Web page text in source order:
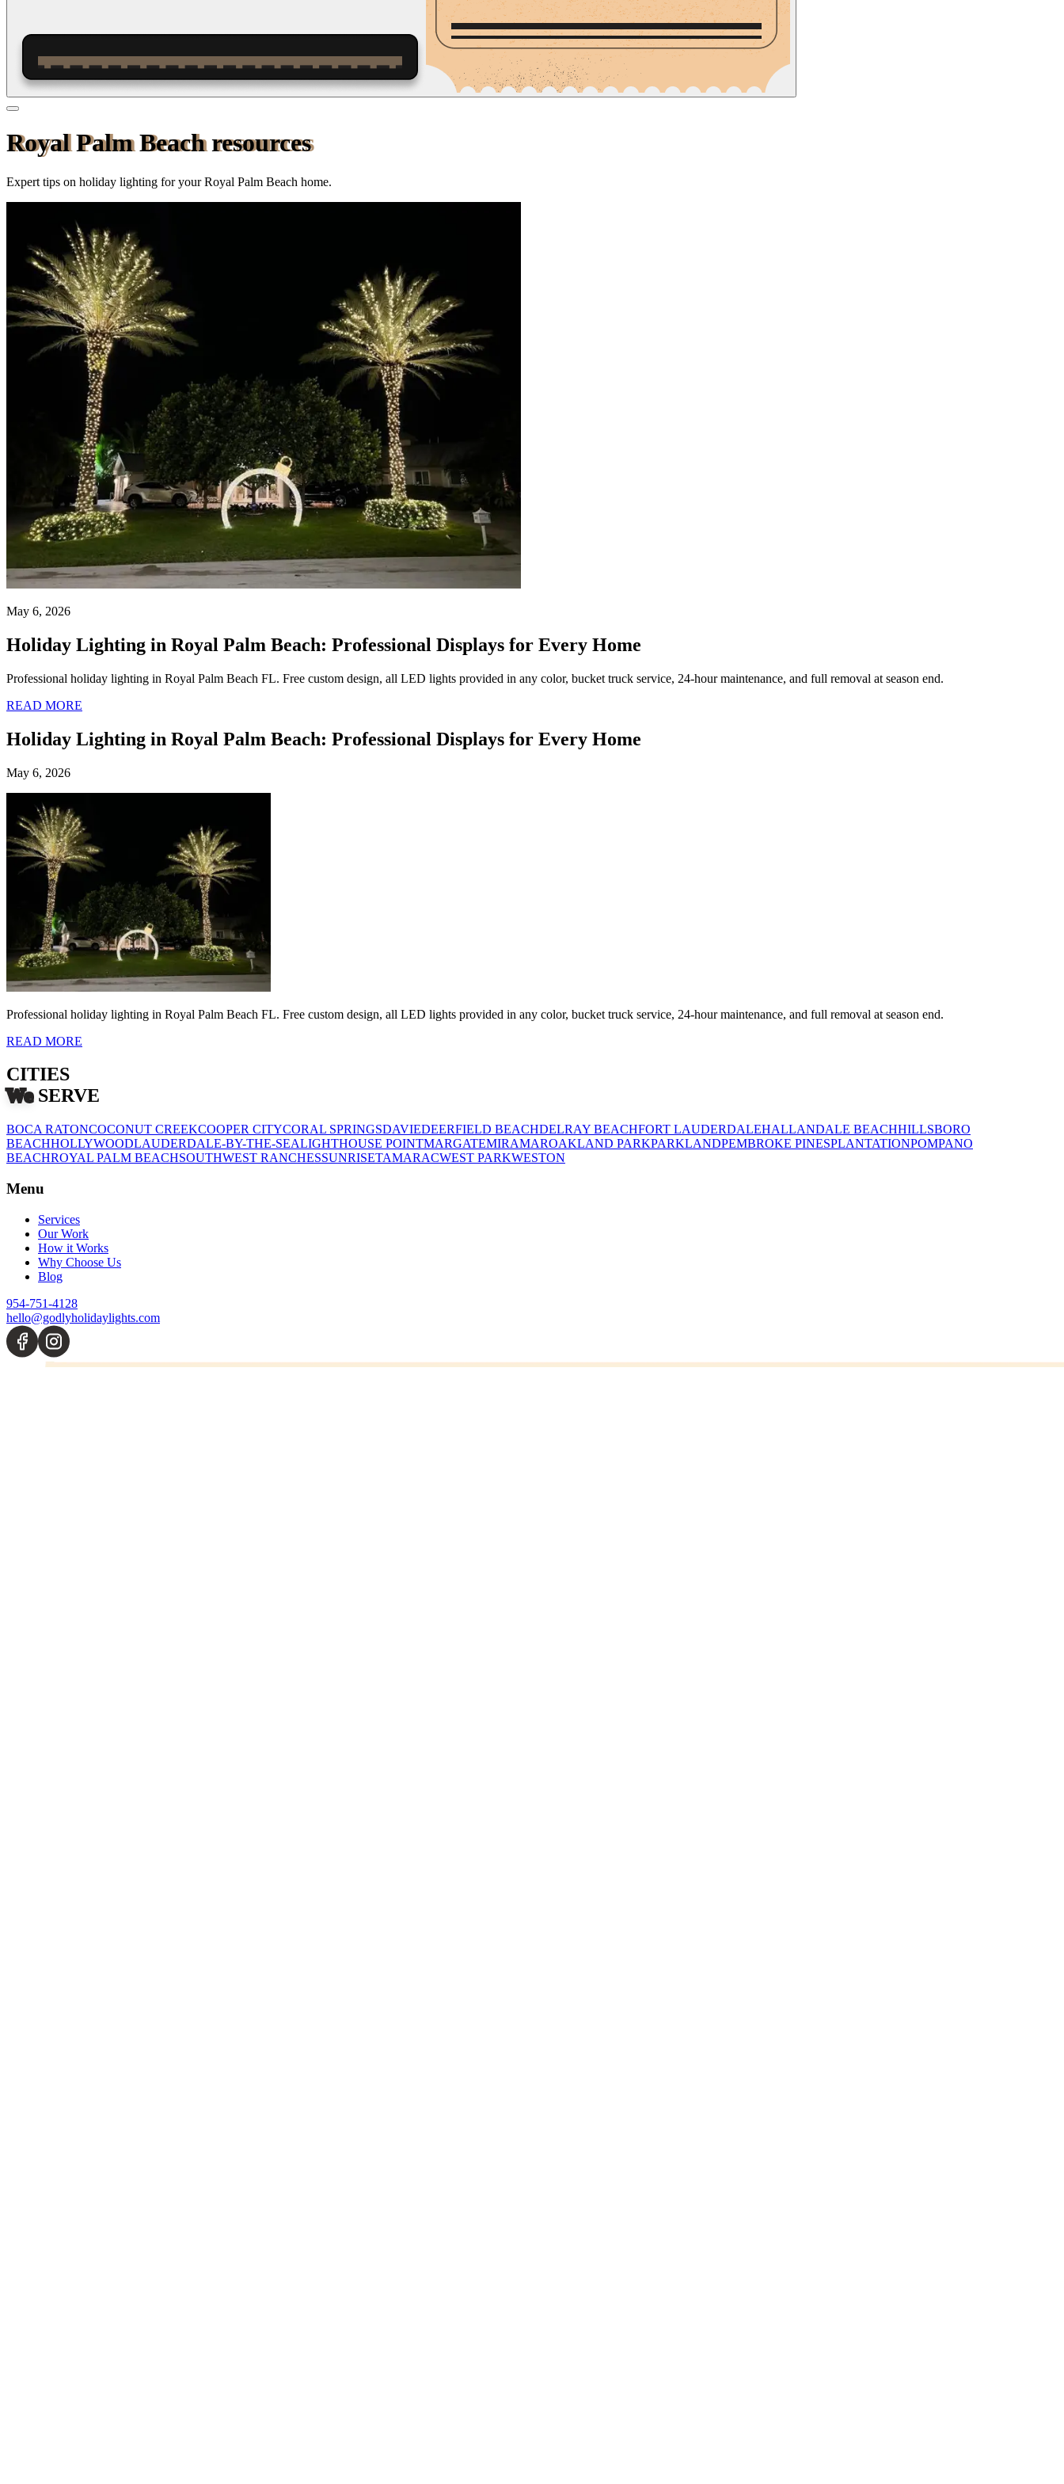
Royal Palm Beach resources
Expert tips on holiday lighting for your Royal Palm Beach home.
May 6, 2026
Holiday Lighting in Royal Palm Beach: Professional Displays for Every Home
Professional holiday lighting in Royal Palm Beach FL. Free custom design, all LED lights provided in any color, bucket truck service, 24-hour maintenance, and full removal at season end.
READ MORE
Holiday Lighting in Royal Palm Beach: Professional Displays for Every Home
May 6, 2026
Professional holiday lighting in Royal Palm Beach FL. Free custom design, all LED lights provided in any color, bucket truck service, 24-hour maintenance, and full removal at season end.
READ MORE
CITIES
We SERVE
BOCA RATONCOCONUT CREEKCOOPER CITYCORAL SPRINGSDAVIEDEERFIELD BEACHDELRAY BEACHFORT LAUDERDALEHALLANDALE BEACHHILLSBORO
BEACHHOLLYWOODLAUDERDALE-BY-THE-SEALIGHTHOUSE POINTMARGATEMIRAMAROAKLAND PARKPARKLANDPEMBROKE PINESPLANTATIONPOMPANO
BEACHROYAL PALM BEACHSOUTHWEST RANCHESSUNRISETAMARACWEST PARKWESTON
Menu
Services
Our Work
How it Works
Why Choose Us
Blog
954-751-4128
hello@godlyholidaylights.com